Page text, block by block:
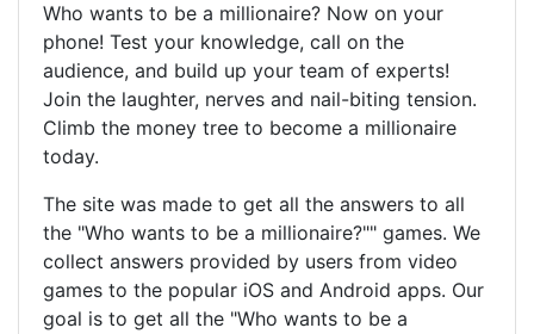
Who wants to be a millionaire? Now on your
phone! Test your knowledge, call on the
audience, and build up your team of experts!
Join the laughter, nerves and nail-biting tension.
Climb the money tree to become a millionaire
today.
The site was made to get all the answers to all
the "Who wants to be a millionaire?"" games. We
collect answers provided by users from video
games to the popular iOS and Android apps. Our
goal is to get all the "Who wants to be a